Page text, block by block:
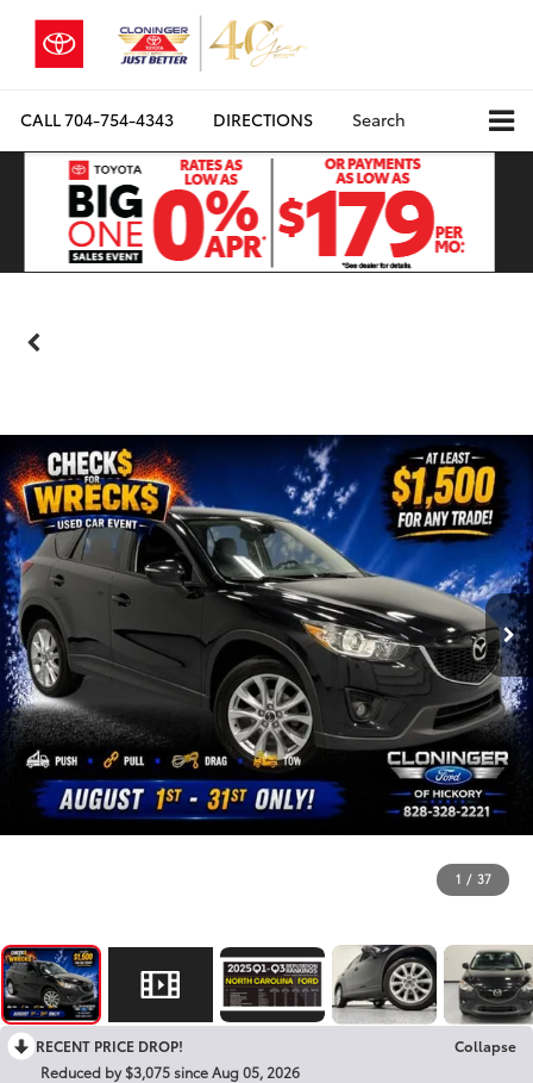
CALL704-754-4343 DIRECTIONS Search
1 / 37
RECENT PRICE DROP!
Collapse
Reduced by $3,075 since Aug 05, 2026